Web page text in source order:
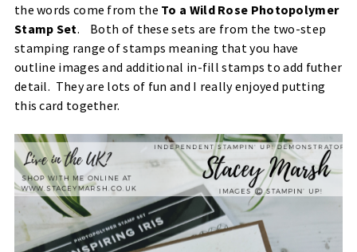
the words come from the To a Wild Rose Photopolymer
Stamp Set. Both of these sets are from the two-step
stamping range of stamps meaning that you have
outline images and additional in-fill stamps to add futher
detail. They are lots of fun and I really enjoyed putting
this card together.